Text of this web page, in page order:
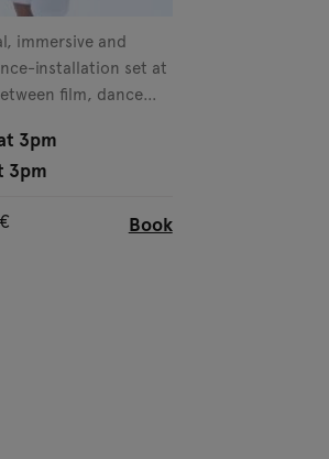
immersive and
installation set at
film, dance
3pm
3pm
Book